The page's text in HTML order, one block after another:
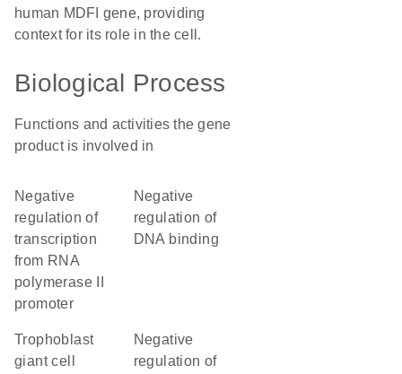
human MDFI gene, providing
context for its role in the cell.
Biological Process
Functions and activities the gene
product is involved in
negative
regulation of
transcription
from RNA
polymerase II
promoter
negative
regulation of
DNA binding
trophoblast
giant cell
negative
regulation of